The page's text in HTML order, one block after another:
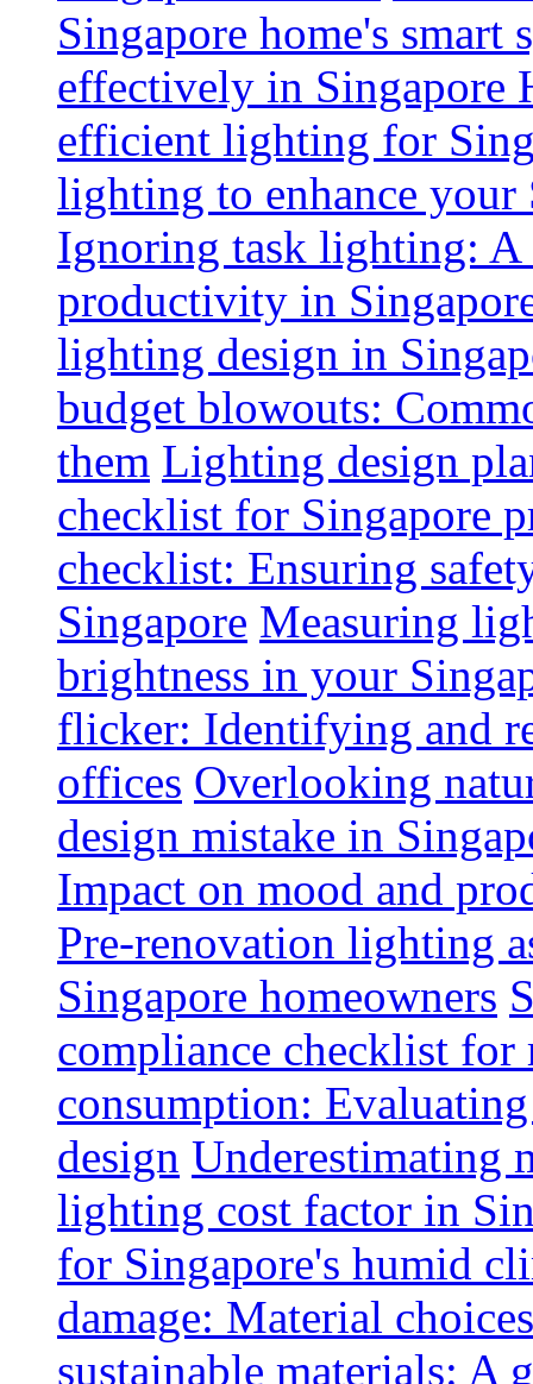
Singapore home's smart
effectively in Singapore
efficient lighting for
lighting to enhance your
Ignoring task lighting:
productivity in
lighting design in
budget blowouts:
them Lighting design
checklist for Singapore
checklist: Ensuring
Singapore Measuring
brightness in your
flicker: Identifying and
offices Overlooking
design mistake in
Impact on mood and
Pre-renovation lighting
Singapore homeowners
compliance checklist for
consumption:
design Underestimating
lighting cost factor in
for Singapore's humid
damage: Material
sustainable materials: A